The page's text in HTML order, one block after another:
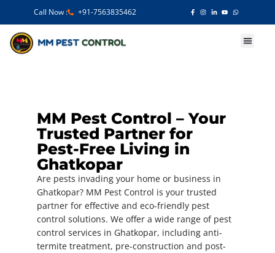
Call Now : +91-7563835462
MM Pest Control – Your
Trusted Partner for
Pest-Free Living in
Ghatkopar
Are pests invading your home or business in
Ghatkopar? MM Pest Control is your trusted
partner for effective and eco-friendly pest
control solutions. We offer a wide range of pest
control services in Ghatkopar, including anti-
termite treatment, pre-construction and post-